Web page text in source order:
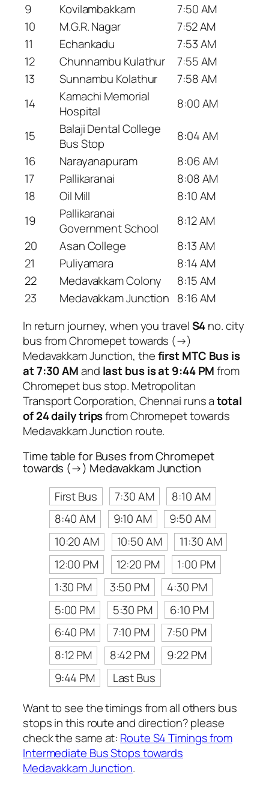
9
Kovilambakkam
7:50 AM
10
M.G.R. Nagar
7:52 AM
11
Echankadu
7:53 AM
12
Chunnambu Kulathur
7:55 AM
13
Sunnambu Kolathur
7:58 AM
14
Kamachi Memorial
Hospital
8:00 AM
15
Balaji Dental College
Bus Stop
8:04 AM
16
Narayanapuram
8:06 AM
17
Pallikaranai
8:08 AM
18
Oil Mill
8:10 AM
19
Pallikaranai
Government School
8:12 AM
20
Asan College
8:13 AM
21
Puliyamara
8:14 AM
22
Medavakkam Colony
8:15 AM
23
Medavakkam Junction 8:16 AM
In return journey, when you travelS4no. city
bus from Chromepet towards (→)
Medavakkam Junction, thefirst MTC Bus is
at 7:30 AMand last bus is at 9:44 PMfrom
Chromepet bus stop. Metropolitan
Transport Corporation, Chennai runs atotal
of 24 daily tripsfrom Chromepet towards
Medavakkam Junction route.
Time table for Buses from Chromepet
towards (→) Medavakkam Junction
First Bus
7:30 AM
8:10 AM
8:40 AM
9:10 AM
9:50 AM
10:20 AM
10:50 AM
11:30 AM
12:00 PM
12:20 PM
1:00 PM
1:30 PM
3:50 PM
4:30 PM
5:00 PM
5:30 PM
6:10 PM
6:40 PM
7:10 PM
7:50 PM
8:12 PM
8:42 PM
9:22 PM
9:44 PM
Last Bus
Want to see the timings from all others bus
stops in this route and direction? please
check the same at: Route S4 Timings from
Intermediate Bus Stops towards
Medavakkam Junction.